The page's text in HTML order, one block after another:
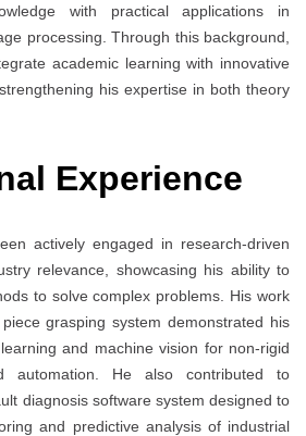
with practical applications in
processing. Through this background,
academic learning with innovative
his expertise in both theory
Experience
actively engaged in research-driven
relevance, showcasing his ability to
to solve complex problems. His work
grasping system demonstrated his
and machine vision for non-rigid
automation. He also contributed to
diagnosis software system designed to
and predictive analysis of industrial